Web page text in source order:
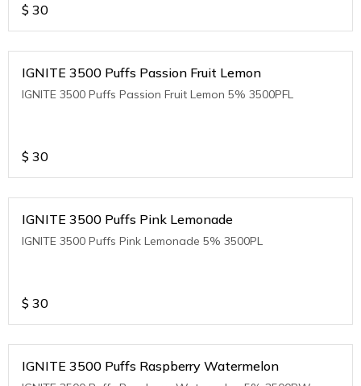
$ 30
IGNITE 3500 Puffs Passion Fruit Lemon
IGNITE 3500 Puffs Passion Fruit Lemon 5% 3500PFL
$ 30
IGNITE 3500 Puffs Pink Lemonade
IGNITE 3500 Puffs Pink Lemonade 5% 3500PL
$ 30
IGNITE 3500 Puffs Raspberry Watermelon